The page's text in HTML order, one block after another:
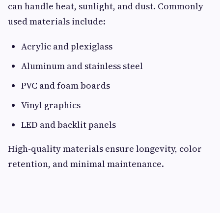
can handle heat, sunlight, and dust. Commonly
used materials include:
Acrylic and plexiglass
Aluminum and stainless steel
PVC and foam boards
Vinyl graphics
LED and backlit panels
High-quality materials ensure longevity, color
retention, and minimal maintenance.